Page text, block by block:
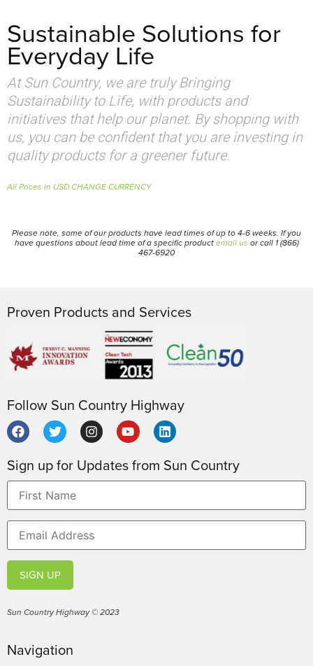
Sustainable Solutions for
Everyday Life
At Sun Country, we are truly Bringing
Sustainability to Life, with products and
initiatives that help our planet. By shopping with
us, you can be confident that you are investing in
quality products for a greener future.
All Prices in USD CHANGE CURRENCY
Please note, some of our products have lead times of up to 4-6 weeks. If you
have questions about lead time of a specific productemail us or call 1 (866)
467-6920
Proven Products and Services
Follow Sun Country Highway
Sign up for Updates from Sun Country
SIGN UP
Sun Country Highway © 2023
Navigation